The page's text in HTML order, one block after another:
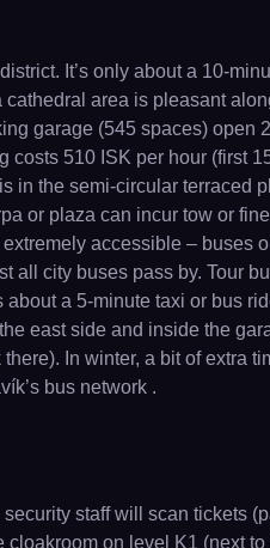
It’s only about a 10-
area is pleasant
garage (545 spaces) open
510 ISK per hour (first
in the semi-circular terraced
or plaza can incur tow or
accessible – buses
city buses pass by. Tour
a 5-minute taxi or bus
east side and inside the
In winter, a bit of extra
bus network .
staff will scan tickets
on level K1 (next